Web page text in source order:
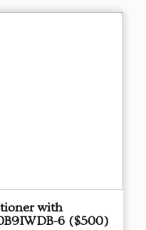
with
6 ($500)